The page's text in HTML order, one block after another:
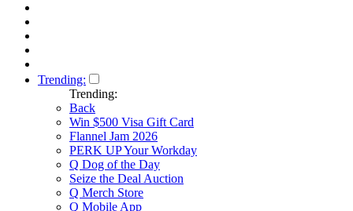
Trending:
Trending:
Back
Win $500 Visa Gift Card
Flannel Jam 2026
PERK UP Your Workday
Q Dog of the Day
Seize the Deal Auction
Q Merch Store
Q Mobile App